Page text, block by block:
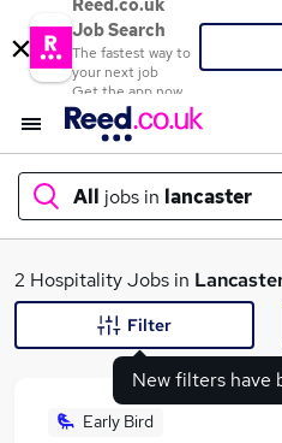
Reed.co.uk
Job Search
The fastest way to
your next job
Get the app now
All jobs in lancaster
What
2 Hospitality Jobs in
New filters have
Filter
Early Bird